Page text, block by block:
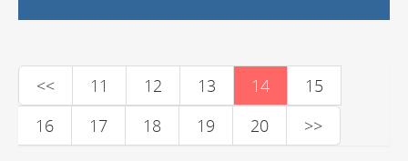
<< 11 12 13 14
15
16
17 18 19 20 >>